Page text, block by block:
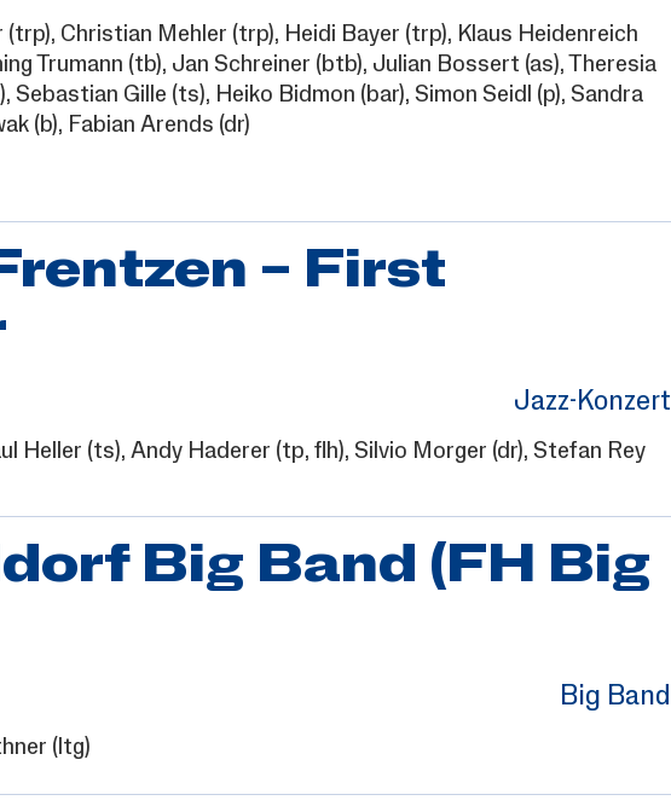
(trp), Christian Mehler (trp), Heidi Bayer (trp), Klaus Heidenreich
Trumann (tb), Jan Schreiner (btb), Julian Bossert (as), Theresia
Sebastian Gille (ts), Heiko Bidmon (bar), Simon Seidl (p), Sandra
(b), Fabian Arends (dr)
– First
Jazz-Konzert
Heller (ts), Andy Haderer (tp, flh), Silvio Morger (dr), Stefan Rey
Big Band (FH Big
Big Band
(ltg)